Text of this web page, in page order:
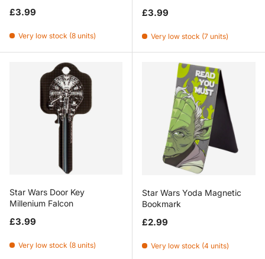
Regular price
£3.99
Very low stock (8 units)
Regular price
£3.99
Very low stock (7 units)
Star Wars Door Key
Millenium Falcon
Regular price
£3.99
Very low stock (8 units)
Star Wars Yoda Magnetic
Bookmark
Regular price
£2.99
Very low stock (4 units)